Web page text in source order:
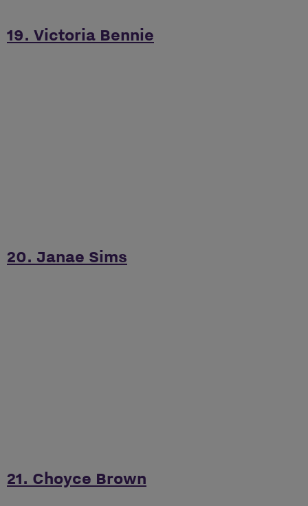
19. Victoria Bennie
20. Janae Sims
21. Choyce Brown